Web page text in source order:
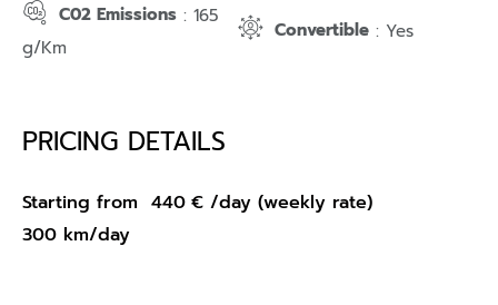
C02 Emissions : 165
g/Km
Convertible : Yes
PRICING DETAILS
Starting from 440 € /day (weekly rate)
300 km/day